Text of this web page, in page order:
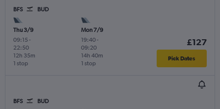
BFS BUD
Thu 3/9
09:15 -
22:50
1 stop
12h 35m
Mon 7/9
19:40-
09:20
1 stop
14h 40m
£127
Pick Dates
BFS BUD